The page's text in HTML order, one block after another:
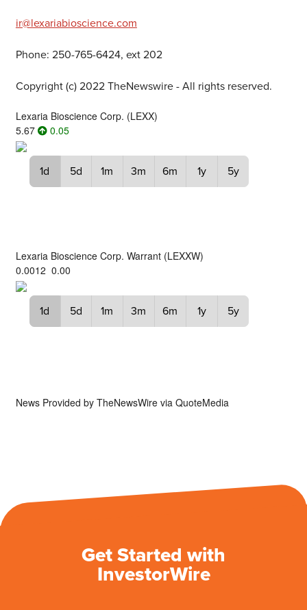
ir@lexariabioscience.com
Phone: 250-765-6424, ext 202
Copyright (c) 2022 TheNewswire - All rights reserved.
Lexaria Bioscience Corp. (LEXX)
5.67
0.05
1d 5d 1m 3m 6m 1y 5y
Lexaria Bioscience Corp. Warrant(LEXXW)
0.0012 0.00
1d 5d 1m 3m 6m 1y 5y
News Provided by TheNewsWire via QuoteMedia
Get Started with
InvestorWire